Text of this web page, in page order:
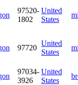
97520-
1802
United
States
97720
United
States
97034-
3926
United
States